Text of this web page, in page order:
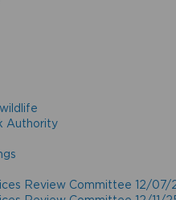
Authority
Review Committee 12/07/